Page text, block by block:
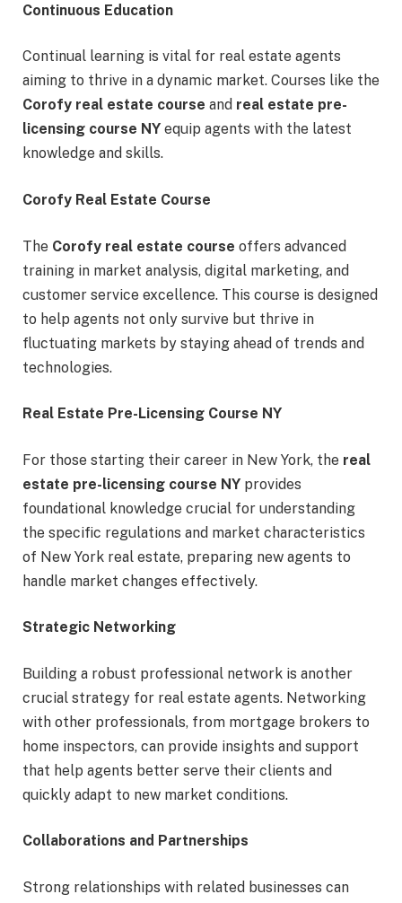
Continuous Education
Continual learning is vital for real estate agents
aiming to thrive in a dynamic market. Courses like the
Corofy real estate course and real estate pre-
licensing course NY equip agents with the latest
knowledge and skills.
Corofy Real Estate Course
The Corofy real estate course offers advanced
training in market analysis, digital marketing, and
customer service excellence. This course is designed
to help agents not only survive but thrive in
fluctuating markets by staying ahead of trends and
technologies.
Real Estate Pre-Licensing Course NY
For those starting their career in New York, the real
estate pre-licensing course NY provides
foundational knowledge crucial for understanding
the specific regulations and market characteristics
of New York real estate, preparing new agents to
handle market changes effectively.
Strategic Networking
Building a robust professional network is another
crucial strategy for real estate agents. Networking
with other professionals, from mortgage brokers to
home inspectors, can provide insights and support
that help agents better serve their clients and
quickly adapt to new market conditions.
Collaborations and Partnerships
Strong relationships with related businesses can